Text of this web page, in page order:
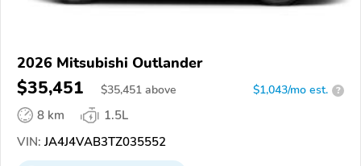
2026 Mitsubishi Outlander
$35,451 $35,451 above $1,043/mo est. ?
8 km
1.5L
VIN: JA4J4VAB3TZ035552